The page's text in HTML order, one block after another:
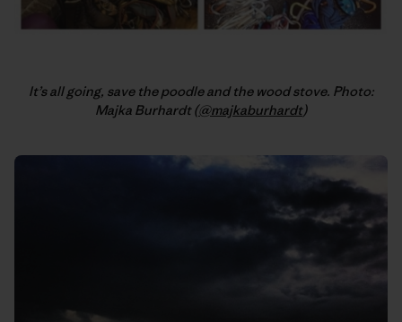
It’s all going, save the poodle and the wood stove. Photo:
Majka Burhardt (@majkaburhardt)